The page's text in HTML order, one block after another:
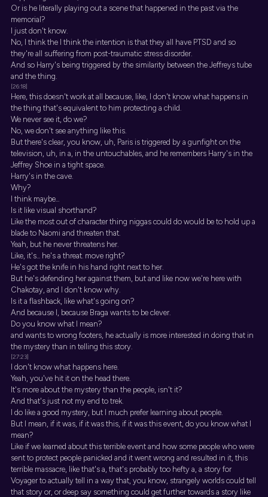
Or is he literally playing out a scene that happened in the past via the
memorial?
I just don't know.
No, I think the I think the intention is that they all have PTSD and so
they're all suffering from post-traumatic stress disorder.
And so Harry's being triggered by the similarity between the Jeffreys tube
and the thing.
[26:18]
Here, this doesn't work at all because, like, I don't know what happens in
the thing that's equivalent to him protecting a child.
We never see it, do we?
No, we don't see anything like this.
But there's clear, you know, uh, Paris is triggered by a gunfight on the
television, uh, in a, in the untouchables, and he remembers Harry's in the
Jeffrey Shoe in a tight space.
Harry's in the cave.
Why?
I think maybe...
Is it like visual shorthand?
Like the most out of character thing niggas could do would be to hold up a
blade to Naomi and threaten that.
Yeah, but he never threatens her.
Like, it's... he's a threat. move right?
He's got the knife in his hand right next to her.
But he's defending her against them, but and like now we're here with
Chakotay, and I don't know why.
Is it a flashback, like what's going on?
And because I, because Braga wants to be clever.
Do you know what I mean?
and wants to wrong footers, he actually is more interested in doing that in
the mystery than in telling this story.
[27:23]
I don't know what happens here.
Yeah, you've hit it on the head there.
It's more about the mystery than the people, isn't it?
And that's just not my end to trek.
I do like a good mystery, but I much prefer learning about people.
But I mean, if it was, if it was this, if it was this event, do you know what I
mean?
Like if we learned about this terrible event and how some people who were
sent to protect people panicked and it went wrong and resulted in it, this
terrible massacre, like that's a, that's probably too hefty a, a story for
Voyager to actually tell in a way that, you know, strangely worlds could tell
that story or, or deep say something could get further towards a story like